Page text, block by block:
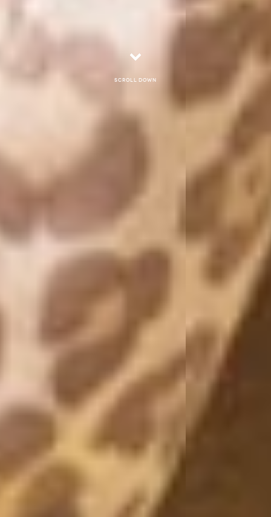
Scroll down